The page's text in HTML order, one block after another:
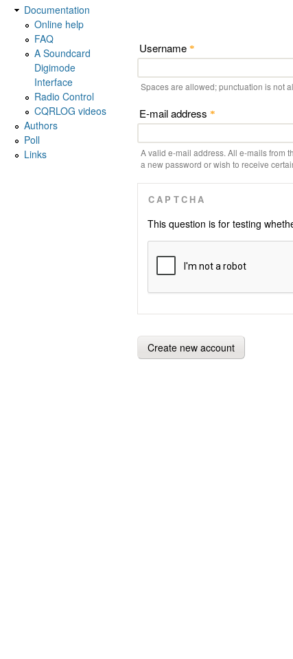
Username *
Spaces are allowed; punctuation is not
E-mail address *
A valid e-mail address. All e-mails from
a new password or wish to receive
CAPTCHA
This question is for testing
Documentation
Online help
FAQ
A Soundcard
Digimode
Interface
Radio Control
CQRLOG videos
Authors
Poll
Links